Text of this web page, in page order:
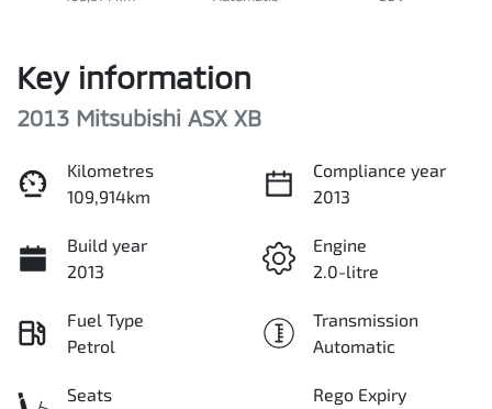
Key information
2013 Mitsubishi ASX XB
Kilometres
109,914km
Compliance year
2013
Build year
2013
Engine
2.0-litre
Fuel Type
Petrol
Transmission
Automatic
Seats
Rego Expiry